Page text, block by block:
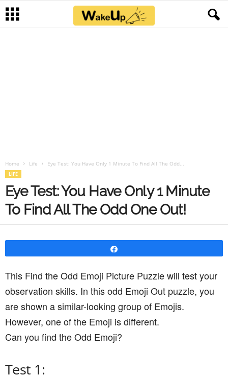
Home Life Eye Test: You Have Only 1 Minute To Find All The Odd...
LIFE
Eye Test: You Have Only 1 Minute
To Find All The Odd One Out!
This Find the Odd Emoji Picture Puzzle will test your
observation skills. In this odd Emoji Out puzzle, you
are shown a similar-looking group of Emojis.
However, one of the Emoji is different.
Can you find the Odd Emoji?
Test 1: